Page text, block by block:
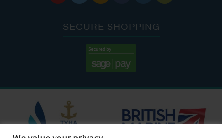
SECURE SHOPPING